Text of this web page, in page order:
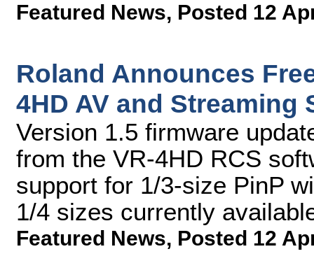
Featured News, Posted 12
Roland Announces
4HD AV and Streaming
Version 1.5 firmware
from the VR-4HD RCS
support for 1/3-size PinP
1/4 sizes currently
Featured News, Posted 12